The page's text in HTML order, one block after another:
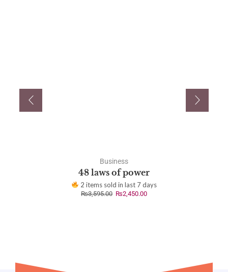
Business
48 laws of power
2 items sold in last 7 days
₨3,595.00 ₨2,450.00